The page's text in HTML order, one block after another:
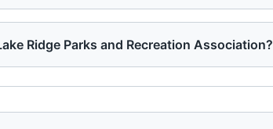
Ridge Parks and Recreation Association?